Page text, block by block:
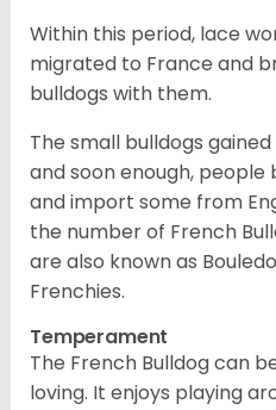
Within this period, lace
migrated to France and
bulldogs with them.
The small bulldogs
and soon enough,
and import some from
the number of French
are also known as
Frenchies.
Temperament
The French Bulldog can
loving. It enjoys playing